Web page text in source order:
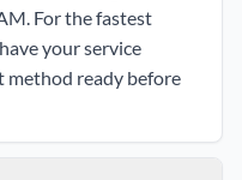
For the fastest
your service
method ready before